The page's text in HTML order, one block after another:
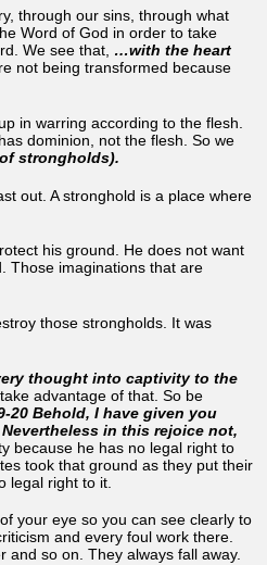
through our sins, through what
Word of God in order to take
We see that, …with the heart
not being transformed because
in warring according to the flesh.
dominion, not the flesh. So we
strongholds).
out. A stronghold is a place where
his ground. He does not want
Those imaginations that are
those strongholds. It was
thought into captivity to the
advantage of that. So be
20 Behold, I have given you
in this rejoice not,
because he has no legal right to
took that ground as they put their
legal right to it.
your eye so you can see clearly to
and every foul work there.
and so on. They always fall away.